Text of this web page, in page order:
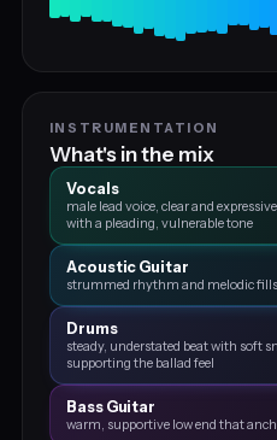
INSTRUMENTATION
What's in the mix
Vocals
male lead voice, clear and
with a pleading, vulnerable tone
Acoustic Guitar
strummed rhythm and melodic
Drums
steady, understated beat with soft
supporting the ballad feel
Bass Guitar
warm, supportive low end that